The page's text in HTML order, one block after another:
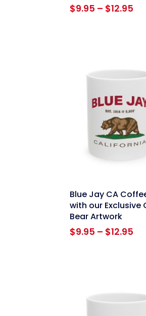
$9.95 – $12.95
linkBlue Jay CA
with our Exclusive
Bear Artwork
$9.95 – $12.95